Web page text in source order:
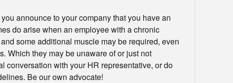
announce to your company that you have an
do arise when an employee with a chronic
some additional muscle may be required, even
Which they may be unaware of or just not
conversation with your HR representative, or do
Be our own advocate!